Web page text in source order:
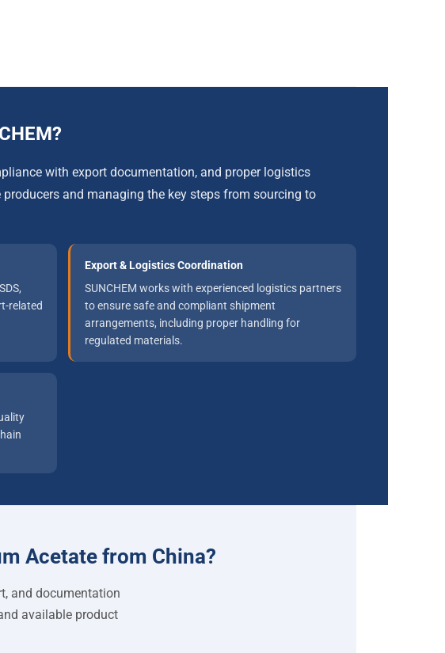
with export documentation, and proper logistics
and managing the key steps from sourcing to
related
Export & Logistics Coordination
SUNCHEM works with experienced logistics partners
to ensure safe and compliant shipment
arrangements, including proper handling for
regulated materials.
Acetate from China?
and documentation
available product